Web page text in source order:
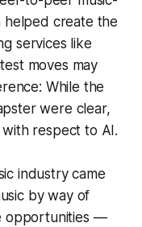
helped create the
services like
moves may
While the
were clear,
respect to AI.
industry came
by way of
opportunities —